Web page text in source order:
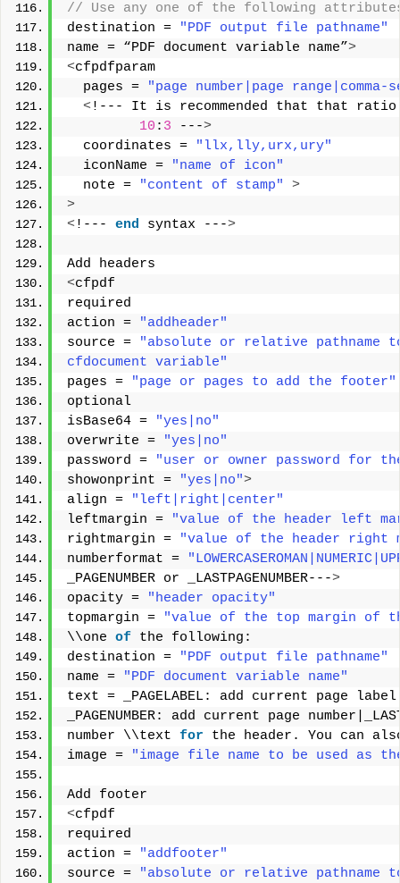
// Use any one of the following
destination =
"PDF output file pathname"
name = “PDF document variable name”>
<cfpdfparam
  pages =
"page number|page range|comma-
<!--- It is recommended that that
10 : 3 --->
  coordinates =
"llx,lly,urx,ury"
  iconName =
"name of icon"
  note =
"content of stamp"
>
>
<!--- end syntax --->
Add headers
<cfpdf
required
action =
"addheader"
source =
"absolute or relative pathname
cfdocument variable"
pages =
"page or pages to add the footer"
optional
isBase64 =
"yes|no"
overwrite =
"yes|no"
password =
"user or owner password for
showonprint =
"yes|no">
align =
"left|right|center"
leftmargin =
"value of the header left
rightmargin =
"value of the header right
numberformat =
_PAGENUMBER or _LASTPAGENUMBER--->
opacity =
"header opacity"
topmargin =
"value of the top margin of
\\one of the following:
destination =
"PDF output file pathname"
name =
"PDF document variable name"
text = _PAGELABEL: add current page
_PAGENUMBER: add current page
number \\text for the header. You can
image =
"image file name to be used as
Add footer
<cfpdf
required
action =
"addfooter"
source =
"absolute or relative pathname